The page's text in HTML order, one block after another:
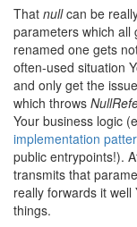
That nullcan be
parameters which all
renamed one gets
often-used situation
and only get the
which throws
Your business logic
implementation
public entrypoints!).
transmits that
really forwards it
things.